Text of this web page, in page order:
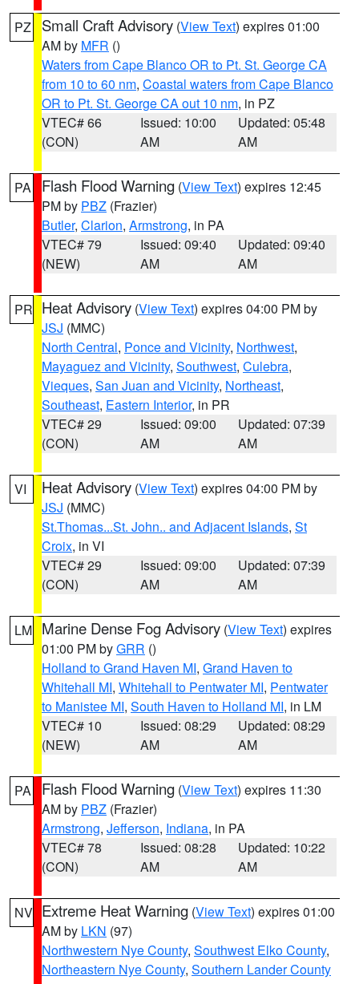
PZ Small Craft Advisory (View Text) expires 01:00
AM by MFR ()
Waters from Cape Blanco OR to Pt. St. George CA
from 10 to 60 nm, Coastal waters from Cape Blanco
OR to Pt. St. George CA out 10 nm, in PZ
VTEC# 66
(CON)
Issued: 10:00
AM
Updated: 05:48
AM
PA Flash Flood Warning (View Text) expires 12:45
PM by PBZ (Frazier)
Butler, Clarion, Armstrong, in PA
VTEC# 79
(NEW)
Issued: 09:40
AM
Updated: 09:40
AM
PR Heat Advisory (View Text) expires 04:00 PM by
JSJ (MMC)
North Central, Ponce and Vicinity, Northwest,
Mayaguez and Vicinity, Southwest, Culebra,
Vieques, San Juan and Vicinity, Northeast,
Southeast, Eastern Interior, in PR
VTEC# 29
(CON)
Issued: 09:00
AM
Updated: 07:39
AM
VI Heat Advisory (View Text) expires 04:00 PM by
JSJ (MMC)
St.Thomas...St. John.. and Adjacent Islands, St
Croix, in VI
VTEC# 29
(CON)
Issued: 09:00
AM
Updated: 07:39
AM
LM Marine Dense Fog Advisory (View Text) expires
01:00 PM byGRR ()
Holland to Grand Haven MI, Grand Haven to
Whitehall MI, Whitehall to Pentwater MI, Pentwater
to Manistee MI, South Haven to Holland MI, in LM
VTEC# 10
(NEW)
Issued: 08:29
AM
Updated: 08:29
AM
PA Flash Flood Warning (View Text) expires 11:30
AM by PBZ (Frazier)
Armstrong, Jefferson, Indiana, in PA
VTEC# 78
(CON)
Issued: 08:28
AM
Updated: 10:22
AM
NV Extreme Heat Warning (View Text) expires 01:00
AM by LKN (97)
Northwestern Nye County, Southwest Elko County,
Northeastern Nye County, Southern Lander County